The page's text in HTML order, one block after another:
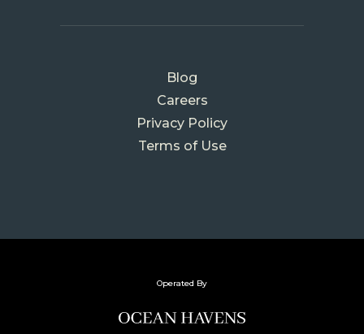
FOOTERBlog
Careers
Privacy Policy
Terms of Use
Operated By